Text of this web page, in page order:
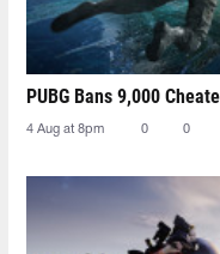
PUBG Bans 9,000
4 Aug at 8pm 0 0